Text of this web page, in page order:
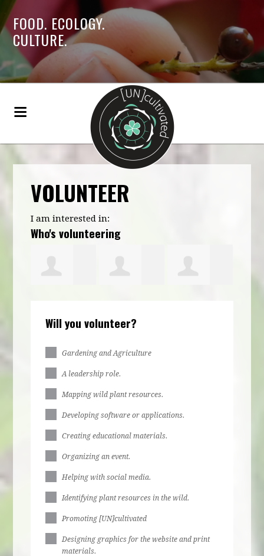
FOOD. ECOLOGY.
CULTURE.
VOLUNTEER
I am interested in:
Who's volunteering
Will you volunteer?
Gardening and Agriculture
A leadership role.
Mapping wild plant resources.
Developing software or applications.
Creating educational materials.
Organizing an event.
Helping with social media.
Identifying plant resources in the wild.
Promoting [UN]cultivated
Designing graphics for the website and print
materials.